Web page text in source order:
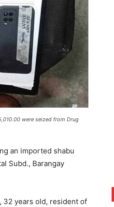
were seized from Drug
an imported shabu
Subd., Barangay
32 years old, resident of